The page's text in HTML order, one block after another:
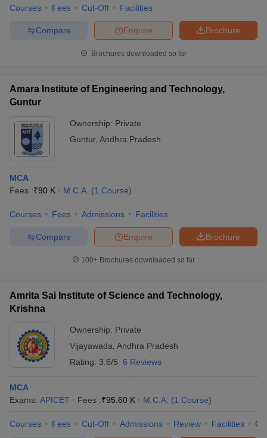
Courses Fees Cut-Off Facilities
Brochure
Enquire
Compare
Brochures downloaded so far
Amara Institute of Engineering and Technology,
Guntur
Ownership: Private
Guntur, Andhra Pradesh
MCA
Fees :₹90 K M.C.A. (1 Course)
Courses Fees Admissions Facilities
Brochure
Enquire
Compare
100+ Brochures downloaded so far
Amrita Sai Institute of Science and Technology,
Krishna
Ownership: Private
Vijayawada Andhra Pradesh
Rating: 3.6/5 6 Reviews
MCA
Exams: APICET Fees :₹95.60 K M.C.A. (1 Course)
Courses Fees Cut-Off Admissions Review Facilities